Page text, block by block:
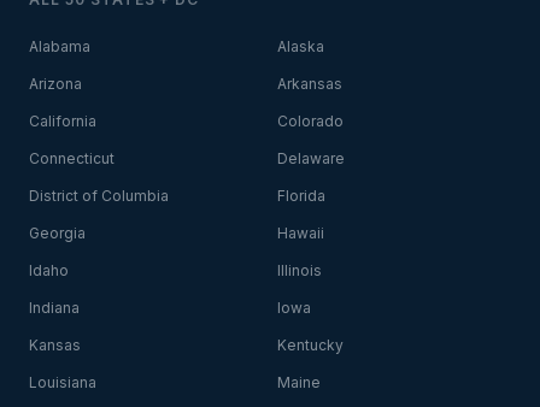
Alabama Alaska
Arizona Arkansas
California Colorado
Connecticut Delaware
District of Columbia Florida
Georgia Hawaii
Idaho Illinois
Indiana Iowa
Kansas Kentucky
Louisiana Maine